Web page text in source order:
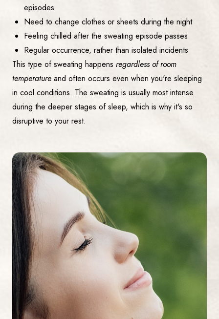
episodes
Need to change clothes or sheets during the night
Feeling chilled after the sweating episode passes
Regular occurrence, rather than isolated incidents
This type of sweating happens regardless of room
temperature and often occurs even when you're sleeping
in cool conditions. The sweating is usually most intense
during the deeper stages of sleep, which is why it's so
disruptive to your rest.